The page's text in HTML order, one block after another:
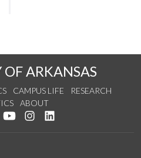
OF ARKANSAS
CAMPUS LIFE
RESEARCH
ABOUT
on Facebook
Follow us on Twitter
Watch us on YouTube
See us on Instagram